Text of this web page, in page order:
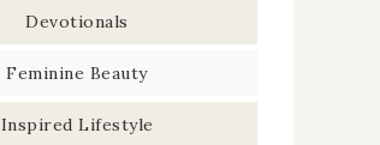
Devotionals
Feminine Beauty
Inspired Lifestyle